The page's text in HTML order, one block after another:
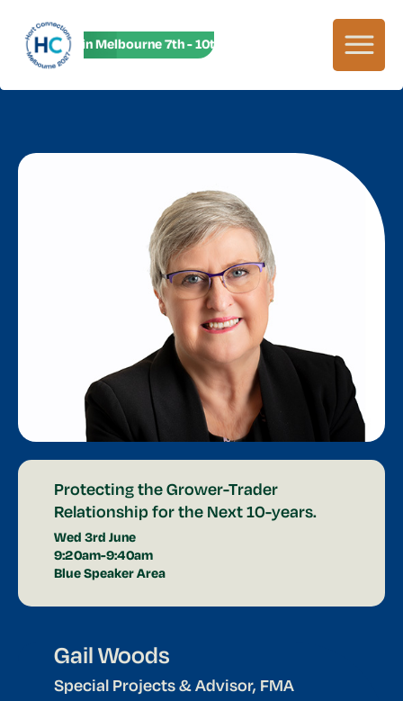
HC27 in Melbourne 7th - 10th June! HC27 in Melbourne 7th
Protecting the Grower-Trader
Relationship for the Next 10-years.
Wed 3rd June
9:20am-9:40am
Blue Speaker Area
Gail Woods
Special Projects & Advisor, FMA